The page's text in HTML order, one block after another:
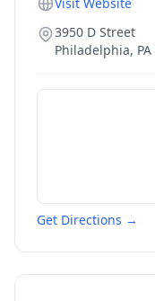
3950 D Street
Philadelphia, PA
Get Directions →